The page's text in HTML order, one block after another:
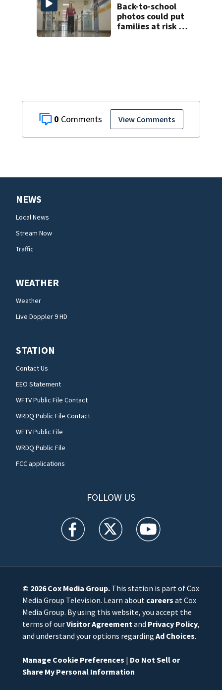
0 View Comments
year
Back-to-school
photos could put
families at risk of
NEWS
Local News
Stream Now
Traffic
WEATHER
Weather
Live Doppler 9 HD
STATION
Contact Us
EEO Statement
WFTV Public File Contact
WRDQ Public File Contact
WFTV Public File
WRDQ Public File
FCC applications
FOLLOW US
WFTV facebook feed(Opens a new window)
WFTV twitter feed(Opens a new
WFTV youtube
© 2026Cox Media Group.This station is part of Cox
Media Group Television. Learn about careers at Cox
Media Group. By using this website, you accept the
terms of ourVisitor Agreementand Privacy Policy,
and understand your options regarding Ad Choices.
Manage Cookie Preferences | Do Not Sell or
Share My Personal Information